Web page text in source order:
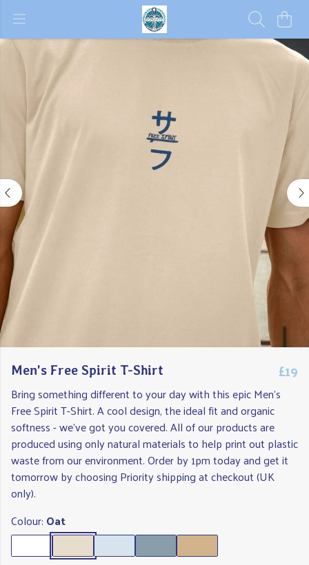
Men's Free Spirit T-Shirt £19
Bring something different to your day with this epic Men's
Free Spirit T-Shirt. A cool design, the ideal fit and organic
softness - we've got you covered. All of our products are
produced using only natural materials to help print out plastic
waste from our environment. Order by 1pm today and get it
tomorrow by choosing Priority shipping at checkout (UK
only).
Colour: Oat